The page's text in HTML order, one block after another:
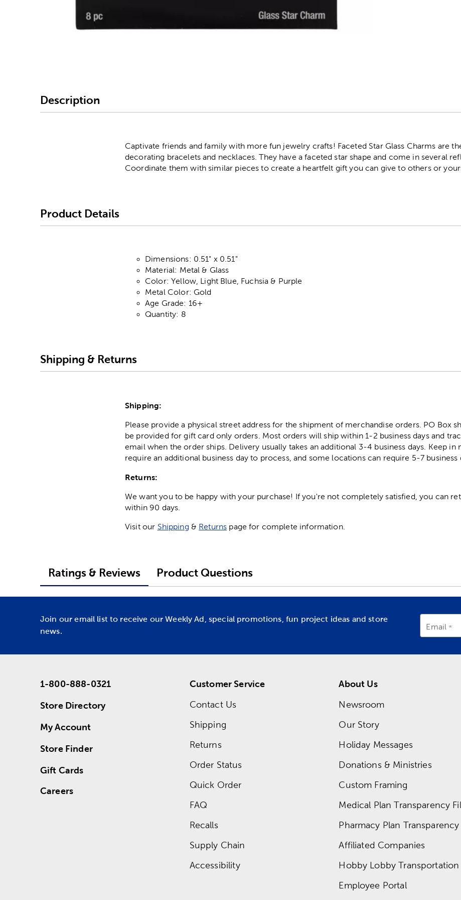
Description
Captivate friends and family with more fun jewelry crafts! Faceted Star Glass Charms are
decorating bracelets and necklaces. They have a faceted star shape and come in several
Coordinate them with similar pieces to create a heartfelt gift you can give to others or
Product Details
Dimensions: 0.51" x 0.51"
Material: Metal & Glass
Color: Yellow, Light Blue, Fuchsia & Purple
Metal Color: Gold
Age Grade: 16+
Quantity: 8
Shipping & Returns
Shipping:
Please provide a physical street address for the shipment of merchandise orders. PO Box
be provided for gift card only orders. Most orders will ship within 1-2 business days and
email when the order ships. Delivery usually takes an additional 3-4 business days. Keep in
require an additional business day to process, and some locations can require 5-7 business
Returns:
We want you to be happy with your purchase! If you're not completely satisfied, you can
within 90 days.
Visit our Shipping & Returns page for complete information.
Ratings & Reviews Product Questions
Join our email list to receive our Weekly Ad, special promotions, fun project ideas and store
news.
Email
1-800-888-0321
Store Directory
My Account
Store Finder
Gift Cards
Careers
Customer Service
Contact Us
Shipping
Returns
Order Status
Quick Order
FAQ
Recalls
Supply Chain
Accessibility
About Us
Newsroom
Our Story
Holiday Messages
Donations & Ministries
Custom Framing
Medical Plan Transparency
Pharmacy Plan Transparency
Affiliated Companies
Hobby Lobby Transportation
Employee Portal